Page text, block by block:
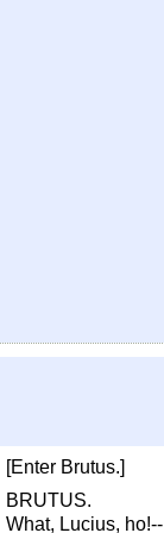
[Enter Brutus.]
BRUTUS.
What, Lucius, ho!--